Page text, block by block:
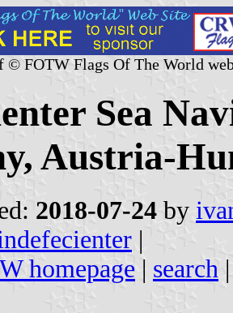
© FOTW Flags Of The World
Sea
Austria-
2018-07-24 by
|
homepage | search